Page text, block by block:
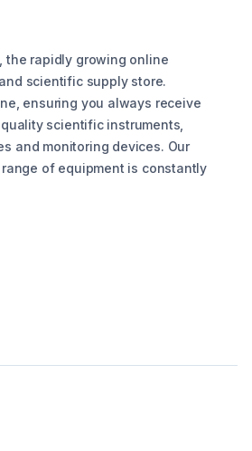
the rapidly growing online
scientific supply store.
ensuring you always receive
scientific instruments,
and monitoring devices. Our
of equipment is constantly